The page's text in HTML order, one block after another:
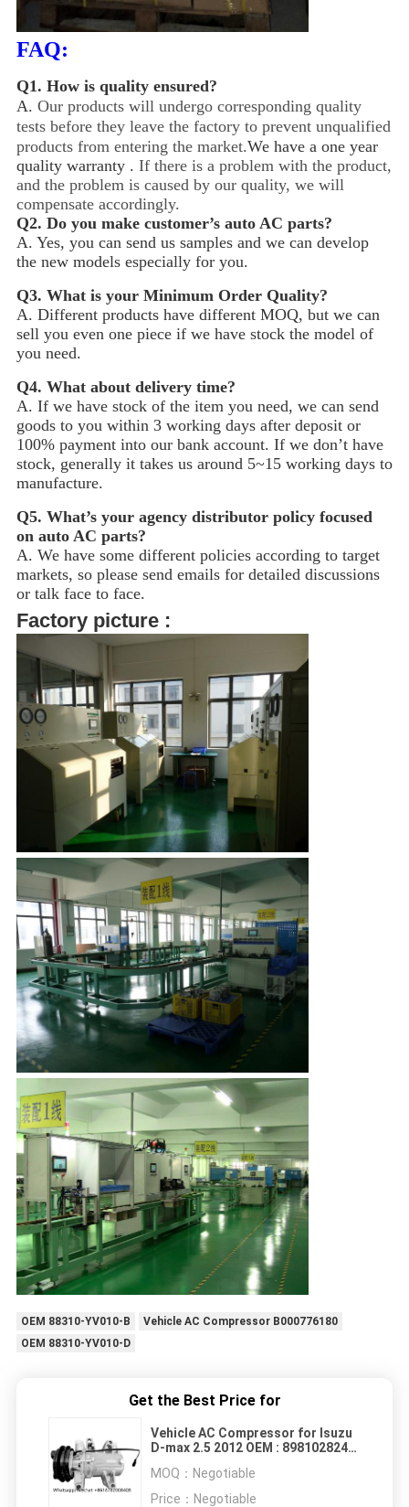
FAQ:
Q1. How is quality ensured?
A. Our products will undergo corresponding quality
tests before they leave the factory to prevent unqualified
products from entering the market.We have a one year
quality warranty . If there is a problem with the product,
and the problem is caused by our quality, we will
compensate accordingly.
Q2. Do you make customer’s auto AC parts?
A. Yes, you can send us samples and we can develop
the new models especially for you.
Q3. What is your Minimum Order Quality?
A. Different products have different MOQ, but we can
sell you even one piece if we have stock the model of
you need.
Q4. What about delivery time?
A. If we have stock of the item you need, we can send
goods to you within 3 working days after deposit or
100% payment into our bank account. If we don’t have
stock, generally it takes us around 5~15 working days to
manufacture.
Q5. What’s your agency distributor policy focused
on auto AC parts?
A. We have some different policies according to target
markets, so please send emails for detailed discussions
or talk face to face.
Factory picture :
OEM 88310-YV010-B
Vehicle AC Compressor B000776180
OEM 88310-YV010-D
Get the Best Price for
Vehicle AC Compressor for Isuzu
D-max 2.5 2012 OEM : 8981028240
92600A070B 1A 125MM
MOQ： Negotiable
Price： Negotiable